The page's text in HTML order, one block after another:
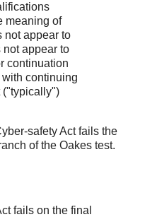
meaning of
not appear to
not appear to
continuation
continuing
("typically")
safety Act fails the
of the Oakes test.
fails on the final